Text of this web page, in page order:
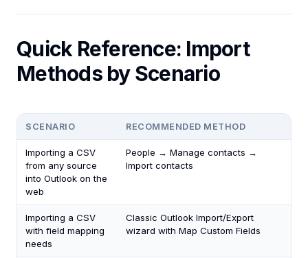
Quick Reference: Import
Methods by Scenario
SCENARIO RECOMMENDED METHOD
Importing a CSV
from any source
into Outlook on the
web
People → Manage contacts →
Import contacts
Importing a CSV
with field mapping
needs
Classic Outlook Import/Export
wizard with Map Custom Fields